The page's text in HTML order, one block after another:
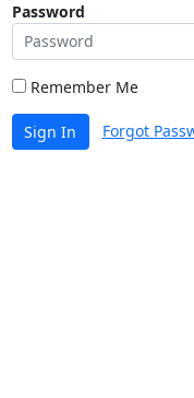
Password
Remember Me
Sign In Forgot